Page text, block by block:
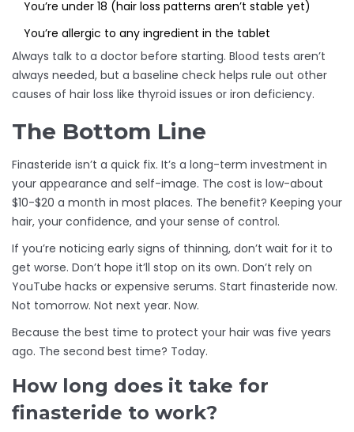
You’re under 18 (hair loss patterns aren’t stable yet)
You’re allergic to any ingredient in the tablet
Always talk to a doctor before starting. Blood tests aren’t
always needed, but a baseline check helps rule out other
causes of hair loss like thyroid issues or iron deficiency.
The Bottom Line
Finasteride isn’t a quick fix. It’s a long-term investment in
your appearance and self-image. The cost is low-about
$10-$20 a month in most places. The benefit? Keeping your
hair, your confidence, and your sense of control.
If you’re noticing early signs of thinning, don’t wait for it to
get worse. Don’t hope it’ll stop on its own. Don’t rely on
YouTube hacks or expensive serums. Start finasteride now.
Not tomorrow. Not next year. Now.
Because the best time to protect your hair was five years
ago. The second best time? Today.
How long does it take for
finasteride to work?